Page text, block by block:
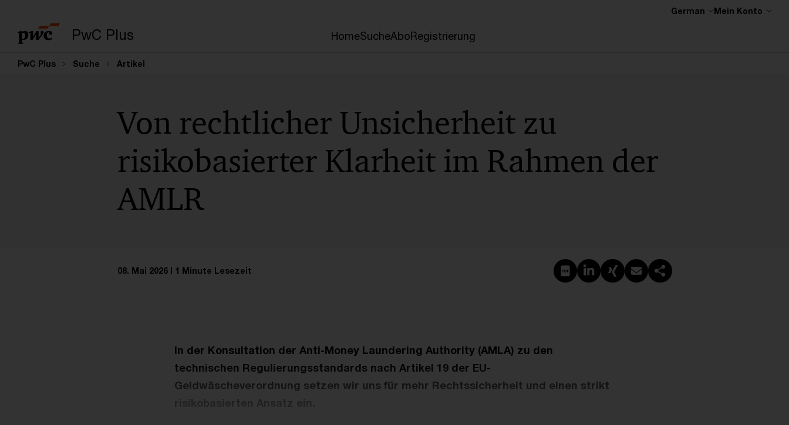
PwC Plus HomeSucheAboRegistrierung
German Mein Konto
PwC Plus Suche Artikel
Von rechtlicher Unsicherheit zu
risikobasierter Klarheit im Rahmen der
AMLR
08. Mai 2026 1 Minute Lesezeit PDF erstellen
Auf LinkedIn teilen
Auf Xing teilen
Per E-Mail teilen
Link kopieren
In der Konsultation der Anti-Money Laundering Authority (AMLA) zu den
technischen Regulierungsstandards nach Artikel 19 der EU-
Geldwäscheverordnung setzen wir uns für mehr Rechtssicherheit und einen strikt